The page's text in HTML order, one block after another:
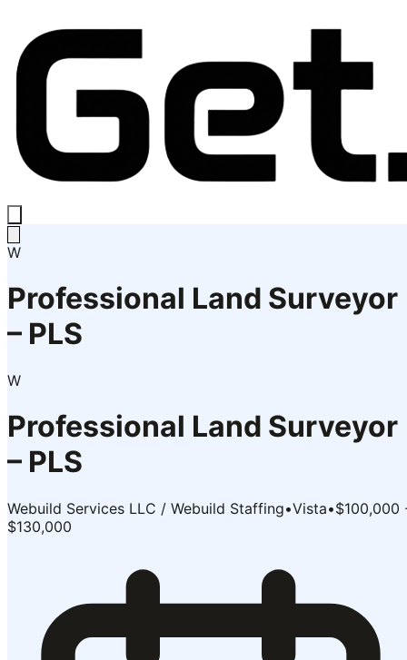
W
Professional Land Surveyor
– PLS
W
Professional Land Surveyor
– PLS
Webuild Services LLC / Webuild Staffing•Vista•$100,000
$130,000